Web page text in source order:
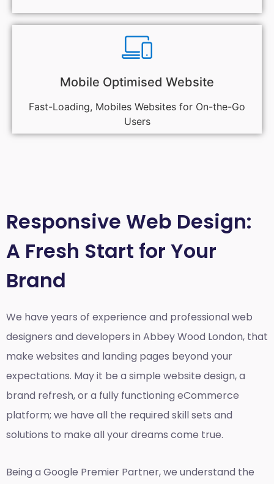
Mobile Optimised Website
Fast-Loading, Mobiles Websites for On-the-Go
Users
Responsive Web Design:
A Fresh Start for Your
Brand
We have years of experience and professional web
designers and developers in Abbey Wood London, that
make websites and landing pages beyond your
expectations. May it be a simple website design, a
brand refresh, or a fully functioning eCommerce
platform; we have all the required skill sets and
solutions to make all your dreams come true.
Being a Google Premier Partner, we understand the